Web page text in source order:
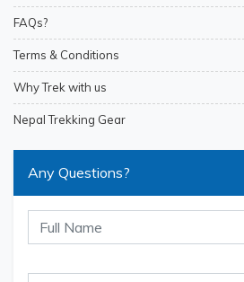
FAQs?
Terms & Conditions
Why Trek with us
Nepal Trekking Gear
Any Questions?